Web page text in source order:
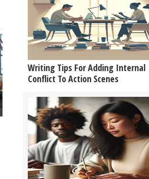
Writing Tips For Adding Internal
Conflict To Action Scenes